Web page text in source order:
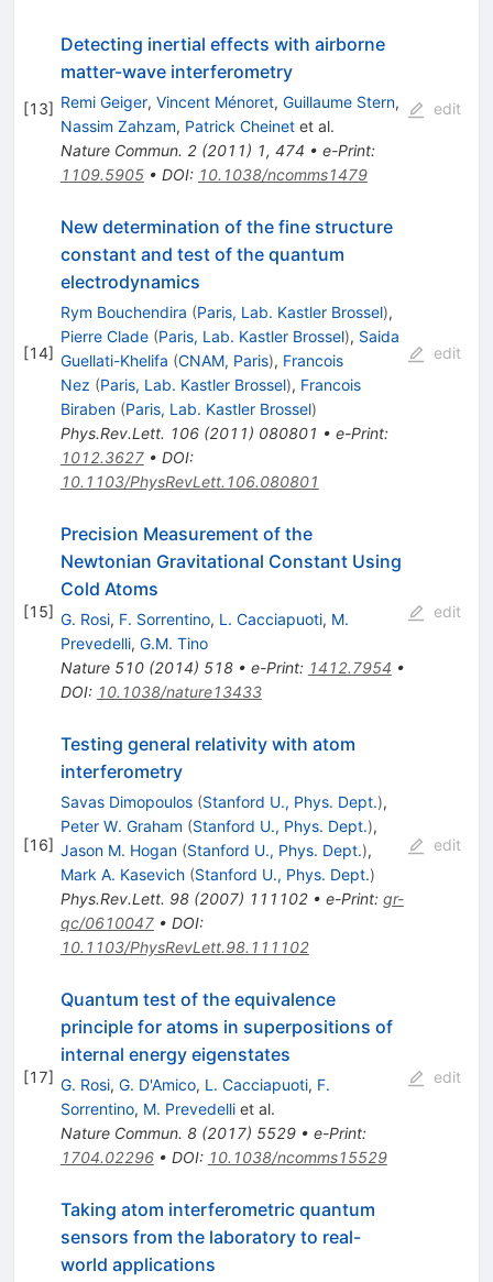
[13]
Detecting inertial effects with airborne
matter-wave interferometry
Remi Geiger, Vincent Ménoret, Guillaume Stern,
Nassim Zahzam, Patrick Cheinetet al.
Nature Commun. 2(2011) 1, 474 • e-Print:
1109.5905• DOI: 10.1038/ncomms1479
edit
[14]
New determination of the fine structure
constant and test of the quantum
electrodynamics
Rym Bouchendira (Paris, Lab. Kastler Brossel),
Pierre Clade (Paris, Lab. Kastler Brossel), Saida
Guellati-Khelifa (CNAM, Paris), Francois
Nez (Paris, Lab. Kastler Brossel), Francois
Biraben (Paris, Lab. Kastler Brossel)
Phys.Rev.Lett. 106(2011) 080801 • e-Print:
1012.3627• DOI:
10.1103/PhysRevLett.106.080801
edit
[15]
Precision Measurement of the
Newtonian Gravitational Constant Using
Cold Atoms
G. Rosi, F. Sorrentino, L. Cacciapuoti, M.
Prevedelli, G.M. Tino
Nature 510(2014) 518• e-Print: 1412.7954 •
DOI: 10.1038/nature13433
edit
[16]
Testing general relativity with atom
interferometry
Savas Dimopoulos (Stanford U., Phys. Dept.),
Peter W. Graham (Stanford U., Phys. Dept.),
Jason M. Hogan (Stanford U., Phys. Dept.),
Mark A. Kasevich (Stanford U., Phys. Dept.)
Phys.Rev.Lett. 98(2007) 111102• e-Print: gr-
qc/0610047• DOI:
10.1103/PhysRevLett.98.111102
edit
[17]
Quantum test of the equivalence
principle for atoms in superpositions of
internal energy eigenstates
G. Rosi, G. D'Amico, L. Cacciapuoti, F.
Sorrentino, M. Prevedelliet al.
Nature Commun. 8(2017) 5529• e-Print:
1704.02296• DOI: 10.1038/ncomms15529
edit
Taking atom interferometric quantum
sensors from the laboratory to real-
world applications